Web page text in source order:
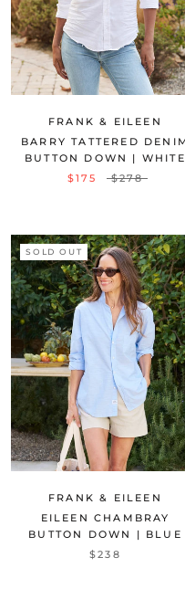
FRANK & EILEEN
BARRY TATTERED
BUTTON DOWN | WHITE
$175
$278
SOLD OUT
FRANK & EILEEN
EILEEN CHAMBRAY
BUTTON DOWN | BLUE
$238